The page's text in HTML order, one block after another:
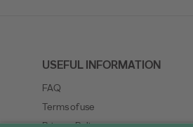
USEFUL INFORMATION
FAQ
Terms of use